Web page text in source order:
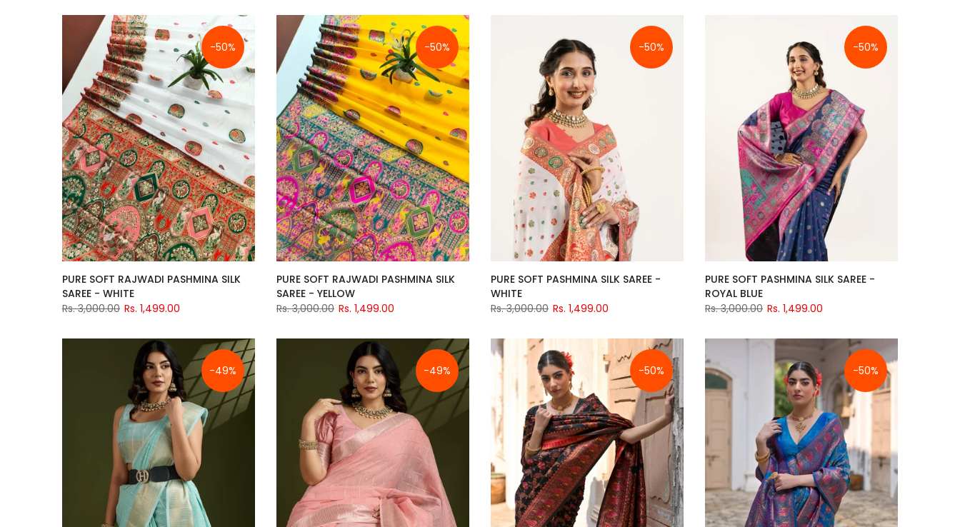
-50%
PURE SOFT RAJWADI PASHMINA SILK
SAREE - WHITE
Rs. 3,000.00 Rs. 1,499.00
-50%
PURE SOFT RAJWADI PASHMINA SILK
SAREE - YELLOW
Rs. 3,000.00 Rs. 1,499.00
-50%
PURE SOFT PASHMINA SILK SAREE -
WHITE
Rs. 3,000.00 Rs. 1,499.00
-50%
PURE SOFT PASHMINA SILK SAREE -
ROYAL BLUE
Rs. 3,000.00 Rs. 1,499.00
-49% -49% -50% -50%